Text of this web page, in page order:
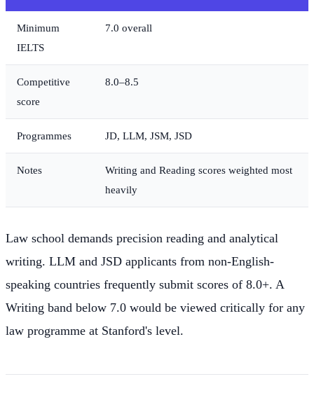
Minimum
IELTS
7.0 overall
Competitive
score
8.0–8.5
Programmes JD, LLM, JSM, JSD
Notes
Writing and Reading scores weighted most
heavily
Law school demands precision reading and analytical
writing. LLM and JSD applicants from non-English-
speaking countries frequently submit scores of 8.0+. A
Writing band below 7.0 would be viewed critically for any
law programme at Stanford's level.